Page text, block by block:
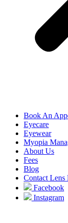
Book An
Eyecare
Eyewear
Myopia
About Us
Fees
Blog
Contact Lens
Facebook
Instagram